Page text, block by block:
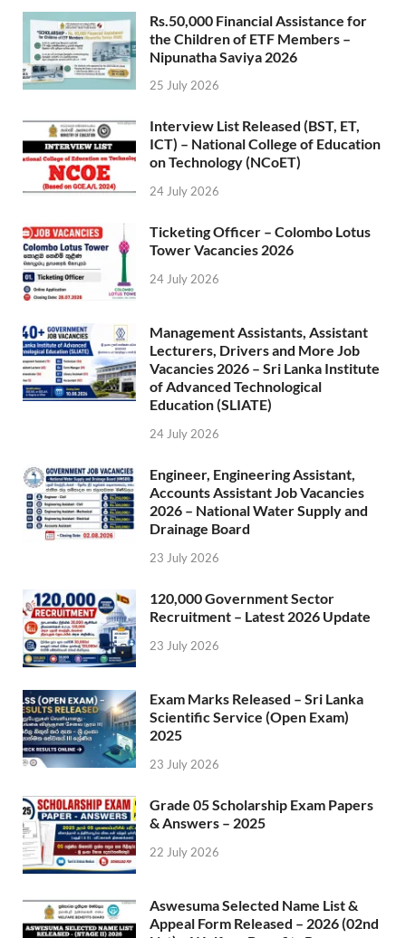
Rs.50,000 Financial Assistance for
the Children of ETF Members –
Nipunatha Saviya 2026
25 July 2026
Interview List Released (BST, ET,
ICT) – National College of Education
on Technology (NCoET)
24 July 2026
Ticketing Officer – Colombo Lotus
Tower Vacancies 2026
24 July 2026
Management Assistants, Assistant
Lecturers, Drivers and More Job
Vacancies 2026 – Sri Lanka Institute
of Advanced Technological
Education (SLIATE)
24 July 2026
Engineer, Engineering Assistant,
Accounts Assistant Job Vacancies
2026 – National Water Supply and
Drainage Board
23 July 2026
120,000 Government Sector
Recruitment – Latest 2026 Update
23 July 2026
Exam Marks Released – Sri Lanka
Scientific Service (Open Exam)
2025
23 July 2026
Grade 05 Scholarship Exam Papers
& Answers – 2025
22 July 2026
Aswesuma Selected Name List &
Appeal Form Released – 2026 (02nd